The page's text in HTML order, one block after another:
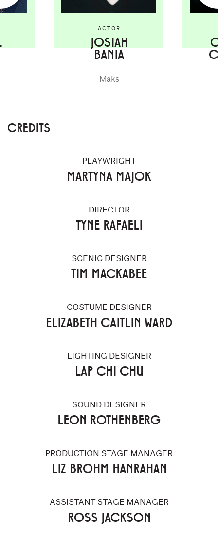
ACTOR
JOSIAH
BANIA
Maks
CREDITS
PLAYWRIGHT
MARTYNA MAJOK
DIRECTOR
TYNE RAFAELI
SCENIC DESIGNER
TIM MACKABEE
COSTUME DESIGNER
ELIZABETH CAITLIN WARD
LIGHTING DESIGNER
LAP CHI CHU
SOUND DESIGNER
LEON ROTHENBERG
PRODUCTION STAGE MANAGER
LIZ BROHM HANRAHAN
ASSISTANT STAGE MANAGER
ROSS JACKSON